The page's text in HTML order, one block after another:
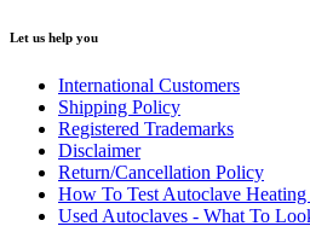
Let us help you
International Customers
Shipping Policy
Registered Trademarks
Disclaimer
Return/Cancellation Policy
How To Test Autoclave Heating
Used Autoclaves - What To